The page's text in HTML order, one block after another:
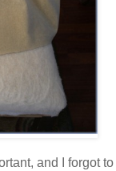
and I forgot to